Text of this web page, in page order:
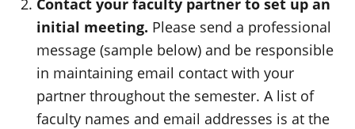
Contact your faculty partner to set up an
initial meeting. Please send a professional
message (sample below) and be responsible
in maintaining email contact with your
partner throughout the semester. A list of
faculty names and email addresses is at the